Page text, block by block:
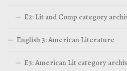
E2: Lit and Comp category
English 3: American Literature
E3: American Lit category